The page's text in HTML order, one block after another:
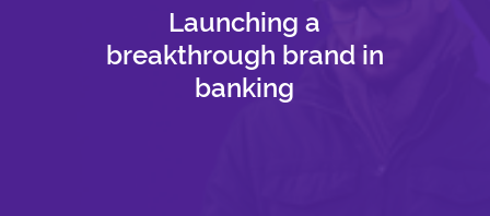
Launching a
breakthrough brand in
banking